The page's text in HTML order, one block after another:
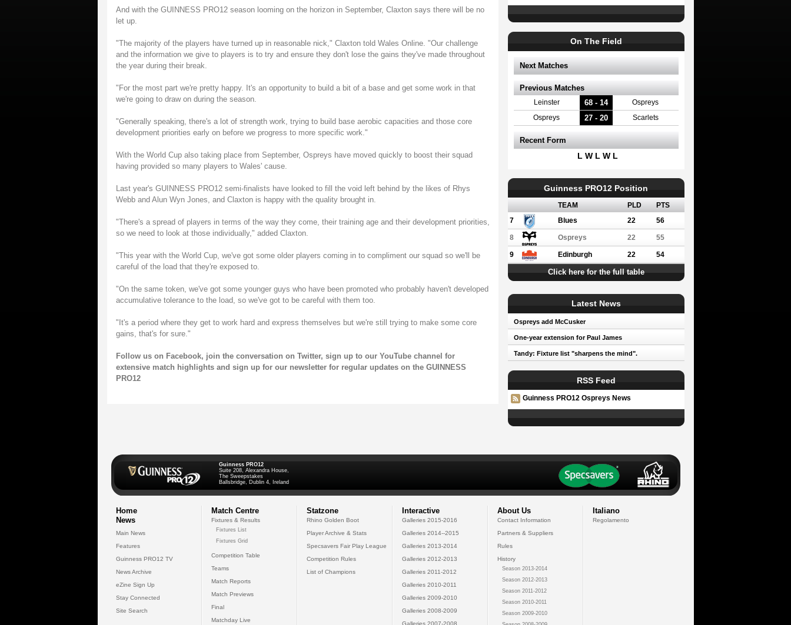
And with the GUINNESS PRO12 season looming on the horizon in September, Claxton says there will be no
let up.
"The majority of the players have turned up in reasonable nick," Claxton told Wales Online. "Our challenge
and the information we give to players is to try and ensure they don't lose the gains they've made throughout
the year during their break.
"For the most part we're pretty happy. It's an opportunity to build a bit of a base and get some work in that
we're going to draw on during the season.
"Generally speaking, there's a lot of strength work, trying to build base aerobic capacities and those core
development priorities early on before we progress to more specific work."
With the World Cup also taking place from September, Ospreys have moved quickly to boost their squad
having provided so many players to Wales' cause.
Last year's GUINNESS PRO12 semi-finalists have looked to fill the void left behind by the likes of Rhys
Webb and Alun Wyn Jones, and Claxton is happy with the quality brought in.
"There's a spread of players in terms of the way they come, their training age and their development priorities,
so we need to look at those individually," added Claxton.
"This year with the World Cup, we've got some older players coming in to compliment our squad so we'll be
careful of the load that they're exposed to.
"On the same token, we've got some younger guys who have been promoted who probably haven't developed
accumulative tolerance to the load, so we've got to be careful with them too.
"It's a period where they get to work hard and express themselves but we're still trying to make some core
gains, that's for sure."
Follow us on Facebook, join the conversation on Twitter, sign up to our YouTube channel for
extensive match highlights and sign up for our newsletter for regular updates on the GUINNESS
PRO12
On The Field
Next Matches
Previous Matches
Leinster 68 - 14 Ospreys
Ospreys 27 - 20 Scarlets
Recent Form
L W L W L
Guinness PRO12 Position
TEAM PLD
PTS
7
Blues 22 56
8 Ospreys 22 55
9 Edinburgh 22 54
Click here for the full table
Latest News
Ospreys add McCusker
One-year extension for Paul James
Tandy: Fixture list "sharpens the mind".
RSS Feed
Guinness PRO12 Ospreys News
Guinness PRO12
Suite 208, Alexandra House,
The Sweepstakes
Ballsbridge, Dublin 4, Ireland
Home
News
Main News
Features
Guinness PRO12 TV
News Archive
eZine Sign Up
Stay Connected
Site Search
Match Centre
Fixtures & Results
Fixtures List
Fixtures Grid
Competition Table
Teams
Match Reports
Match Previews
Final
Matchday Live
Statzone
Rhino Golden Boot
Player Archive & Stats
Specsavers Fair Play League
Competition Rules
List of Champions
Interactive
Galleries 2015-2016
Galleries 2014--2015
Galleries 2013-2014
Galleries 2012-2013
Galleries 2011-2012
Galleries 2010-2011
Galleries 2009-2010
Galleries 2008-2009
Galleries 2007-2008
About Us
Contact Information
Partners & Suppliers
Rules
History
Season 2013-2014
Season 2012-2013
Season 2011-2012
Season 2010-2011
Season 2009-2010
Italiano
Regolamento